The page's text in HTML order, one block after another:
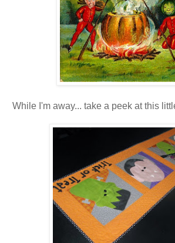
While I'm away... take a peek at this